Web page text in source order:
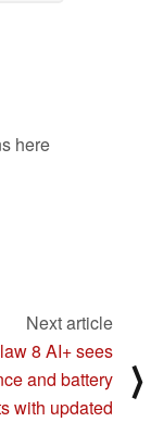
here
Next article
8 AI+ sees
and battery
with updated
⟩